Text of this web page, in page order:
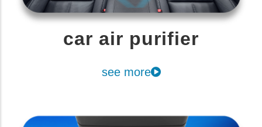
car air purifier
see more